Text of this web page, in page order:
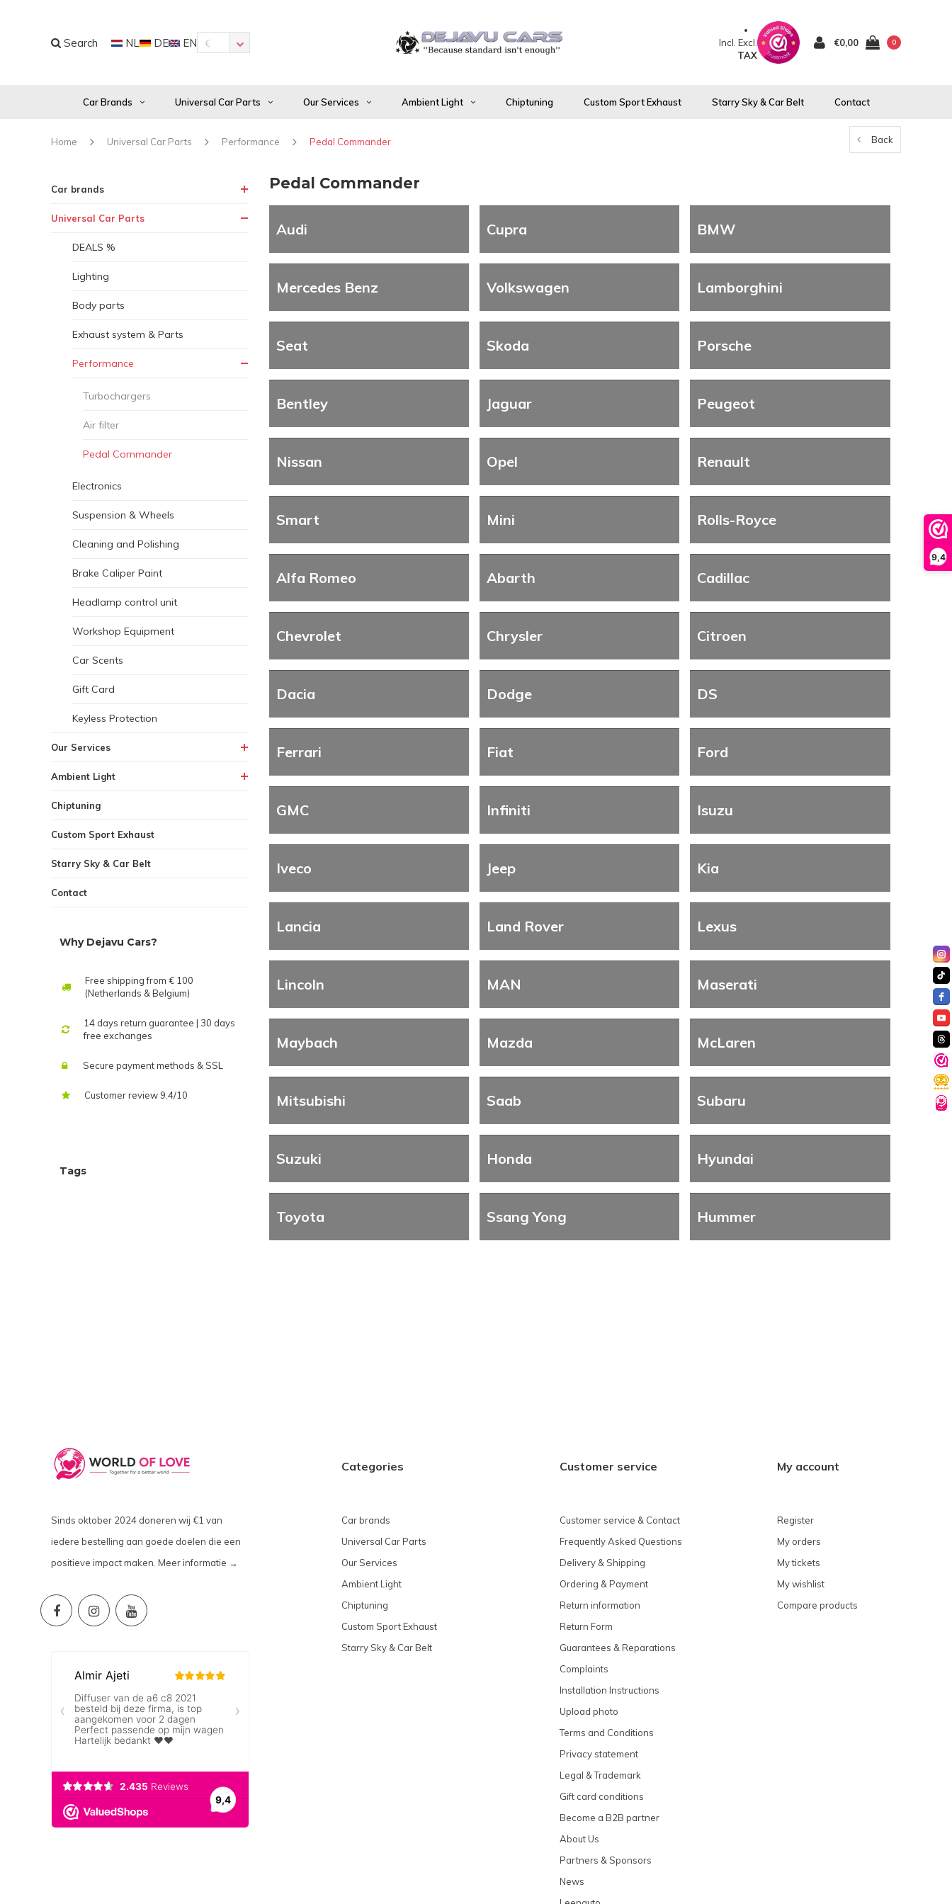
9,4
Search NL DE EN € Incl. Excl.
TAX
€0,00 0
Car Brands Universal Car Parts Our Services Ambient Light Chiptuning Custom Sport Exhaust Starry Sky & Car Belt Contact
Home Universal Car Parts Performance Pedal Commander Back
Car brands
Universal Car Parts
DEALS %
Lighting
Body parts
Exhaust system & Parts
Performance
Turbochargers
Air filter
Pedal Commander
Electronics
Suspension & Wheels
Cleaning and Polishing
Brake Caliper Paint
Headlamp control unit
Workshop Equipment
Car Scents
Gift Card
Keyless Protection
Our Services
Ambient Light
Chiptuning
Custom Sport Exhaust
Starry Sky & Car Belt
Contact
Why Dejavu Cars?
Free shipping from € 100
(Netherlands & Belgium)
14 days return guarantee | 30 days
free exchanges
Secure payment methods & SSL
Customer review 9.4/10
Tags
Pedal Commander
Audi Cupra BMW
Mercedes Benz Volkswagen Lamborghini
Seat Skoda Porsche
Bentley Jaguar Peugeot
Nissan Opel Renault
Smart Mini Rolls-Royce
Alfa Romeo Abarth Cadillac
Chevrolet Chrysler Citroen
Dacia Dodge DS
Ferrari Fiat Ford
GMC Infiniti Isuzu
Iveco Jeep Kia
Lancia Land Rover Lexus
Lincoln MAN Maserati
Maybach Mazda McLaren
Mitsubishi Saab Subaru
Suzuki Honda Hyundai
Toyota Ssang Yong Hummer
Sinds oktober 2024 doneren wij €1 van
iedere bestelling aan goede doelen die een
positieve impact maken. Meer informatie →
Categories
Car brands
Universal Car Parts
Our Services
Ambient Light
Chiptuning
Custom Sport Exhaust
Starry Sky & Car Belt
Customer service
Customer service & Contact
Frequently Asked Questions
Delivery & Shipping
Ordering & Payment
Return information
Return Form
Guarantees & Reparations
Complaints
Installation Instructions
Upload photo
Terms and Conditions
Privacy statement
Legal & Trademark
Gift card conditions
Become a B2B partner
About Us
Partners & Sponsors
News
My account
Register
My orders
My tickets
My wishlist
Compare products